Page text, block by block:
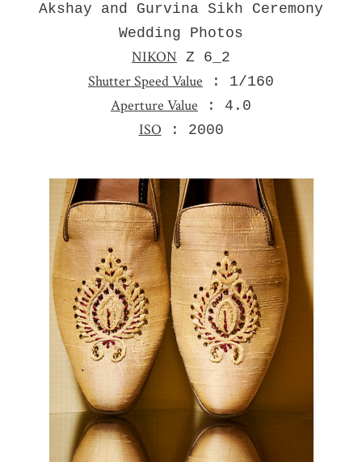
Akshay and Gurvina Sikh Ceremony
Wedding Photos
NIKON Z 6_2
Shutter Speed Value : 1/160
Aperture Value : 4.0
ISO : 2000